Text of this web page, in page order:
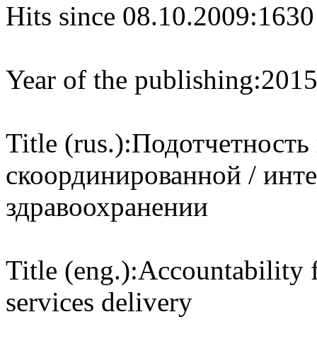
Hits since 08.10.2009:1630
Year of the publishing:2015
Title (rus.):
скоординированной /
здравоохранении
Title (eng.):Accountability
services delivery